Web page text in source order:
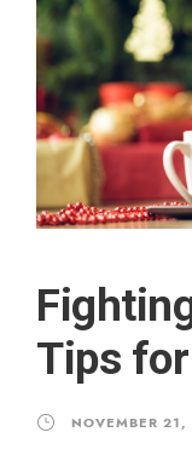
Tips
NOVEMBER